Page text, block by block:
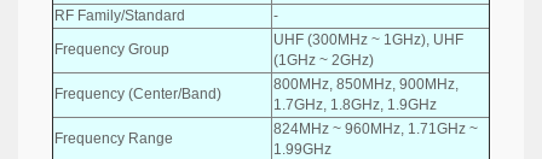
RF Family/Standard
-
Frequency Group
UHF (300MHz ~ 1GHz), UHF
(1GHz ~ 2GHz)
Frequency (Center/Band)
800MHz, 850MHz, 900MHz,
1.7GHz, 1.8GHz, 1.9GHz
Frequency Range
824MHz ~ 960MHz, 1.71GHz ~
1.99GHz